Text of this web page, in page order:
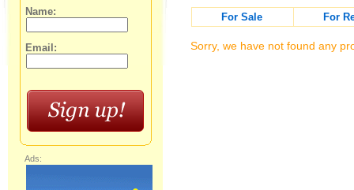
For Sale
For
Sorry, we have not found any
Name:
Email:
Ads: